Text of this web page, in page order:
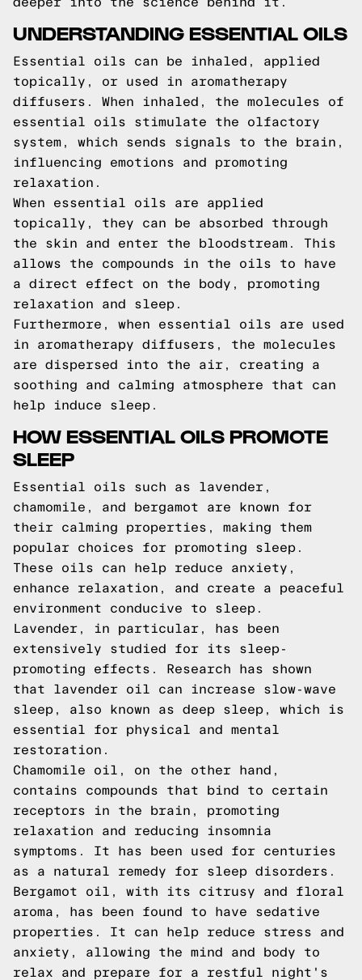
UNDERSTANDING ESSENTIAL OILS
Essential oils can be inhaled, applied
topically, or used in aromatherapy
diffusers. When inhaled, the molecules of
essential oils stimulate the olfactory
system, which sends signals to the brain,
influencing emotions and promoting
relaxation.
When essential oils are applied
topically, they can be absorbed through
the skin and enter the bloodstream. This
allows the compounds in the oils to have
a direct effect on the body, promoting
relaxation and sleep.
Furthermore, when essential oils are used
in aromatherapy diffusers, the molecules
are dispersed into the air, creating a
soothing and calming atmosphere that can
help induce sleep.
HOW ESSENTIAL OILS PROMOTE
SLEEP
Essential oils such as lavender,
chamomile, and bergamot are known for
their calming properties, making them
popular choices for promoting sleep.
These oils can help reduce anxiety,
enhance relaxation, and create a peaceful
environment conducive to sleep.
Lavender, in particular, has been
extensively studied for its sleep-
promoting effects. Research has shown
that lavender oil can increase slow-wave
sleep, also known as deep sleep, which is
essential for physical and mental
restoration.
Chamomile oil, on the other hand,
contains compounds that bind to certain
receptors in the brain, promoting
relaxation and reducing insomnia
symptoms. It has been used for centuries
as a natural remedy for sleep disorders.
Bergamot oil, with its citrusy and floral
aroma, has been found to have sedative
properties. It can help reduce stress and
anxiety, allowing the mind and body to
relax and prepare for a restful night's